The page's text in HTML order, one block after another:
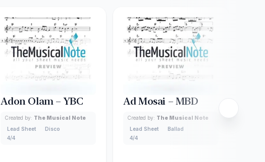
Adon Olam – YBC
Created by: The Musical Note
Lead Sheet
Disco
4/4
Ad Mosai – MBD
Created by: The Musical Note
Lead Sheet
Ballad
4/4